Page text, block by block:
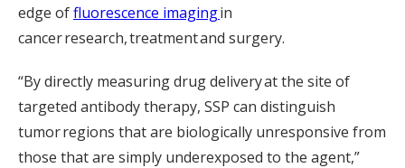
edge offluorescence imagingin
cancer research, treatment and surgery.
“By directly measuring drug delivery at the site of
targeted antibody therapy, SSP can distinguish
tumor regions that are biologically unresponsive from
those that are simply underexposed to the agent,”